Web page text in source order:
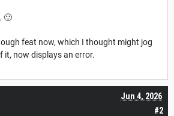
🙂
feat now, which I thought might jog
it, now displays an error.
#2
Jun 4, 2026